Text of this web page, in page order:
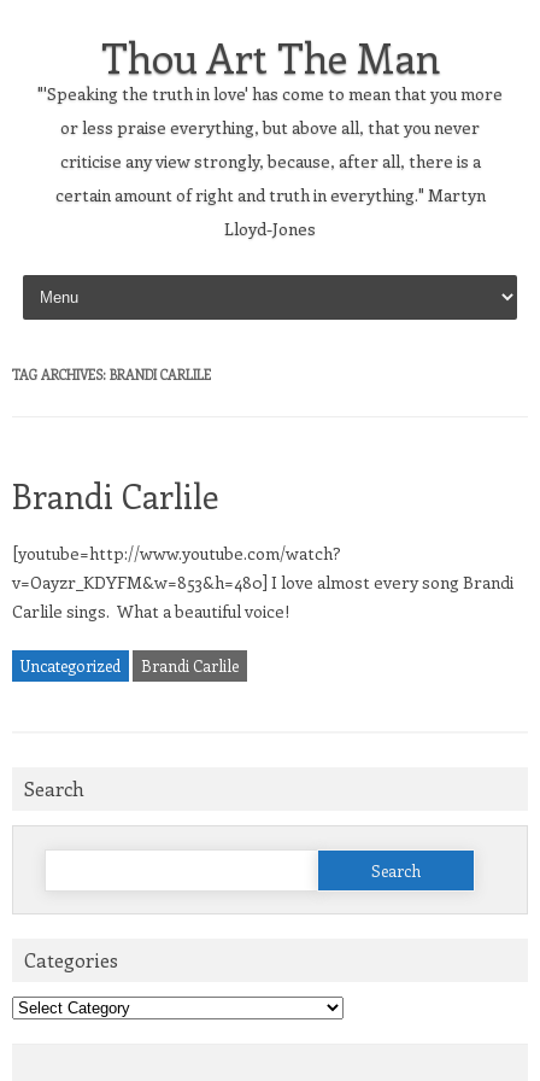
Thou Art The Man
"'Speaking the truth in love' has come to mean that you more
or less praise everything, but above all, that you never
criticise any view strongly, because, after all, there is a
certain amount of right and truth in everything." Martyn
Lloyd-Jones
Skip to content
TAG ARCHIVES: BRANDI CARLILE
Brandi Carlile
[youtube=http://www.youtube.com/watch?
v=Oayzr_KDYFM&w=853&h=480] I love almost every song Brandi
Carlile sings. What a beautiful voice!
Uncategorized Brandi Carlile
Search
Search
Categories
Categories